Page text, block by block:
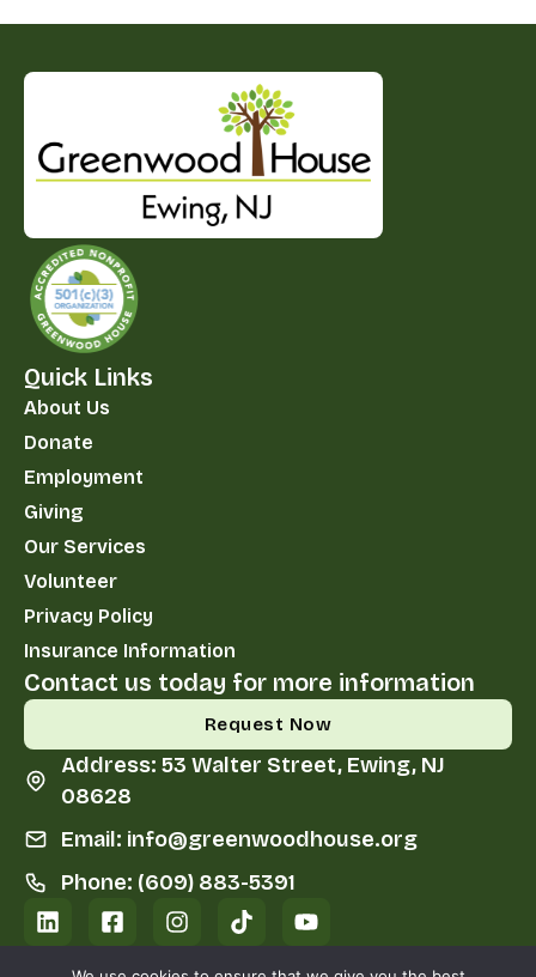
Quick Links
About Us
Donate
Employment
Giving
Our Services
Volunteer
Privacy Policy
Insurance Information
Contact us today for more information
Request Now
Address: 53 Walter Street, Ewing, NJ
08628
Email: info@greenwoodhouse.org
Phone: (609) 883-5391